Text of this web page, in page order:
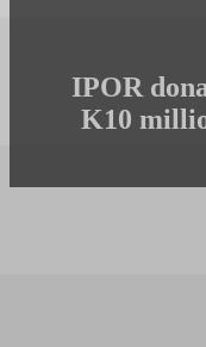
IPOR
K10